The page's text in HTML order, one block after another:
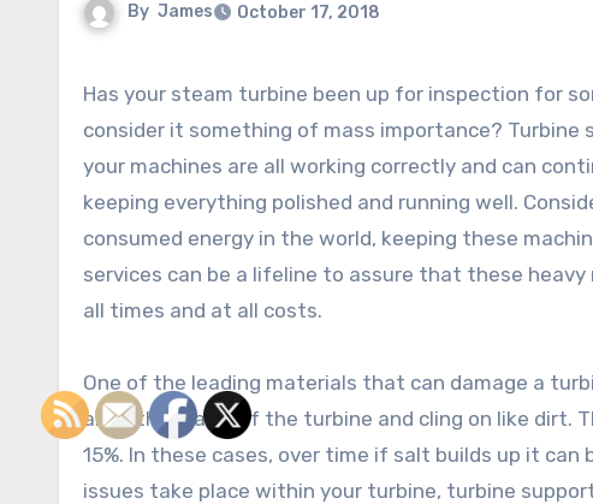
By James October 17, 2018
Has your steam turbine been up for inspection for
consider it something of mass importance?
your machines are all working correctly and can
keeping everything polished and running well.
consumed energy in the world, keeping these
services can be a lifeline to assure that these
all times and at all costs.
One of the leading materials that can damage a
and other parts of the turbine and cling on like dirt.
15%. In these cases, over time if salt builds up it
issues take place within your turbine, turbine